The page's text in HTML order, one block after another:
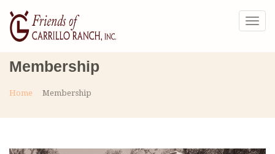
Membership
Home Membership